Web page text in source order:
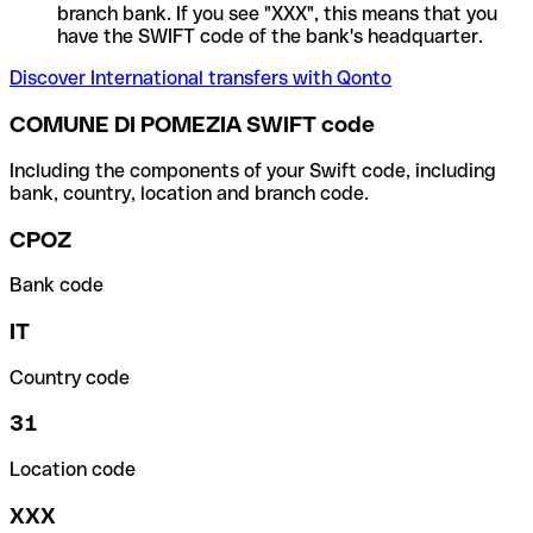
branch bank. If you see "XXX", this means that you
have the SWIFT code of the bank's headquarter.
Discover International transfers with Qonto
COMUNE DI POMEZIA SWIFT code
Including the components of your Swift code, including
bank, country, location and branch code.
CPOZ
Bank code
IT
Country code
31
Location code
XXX